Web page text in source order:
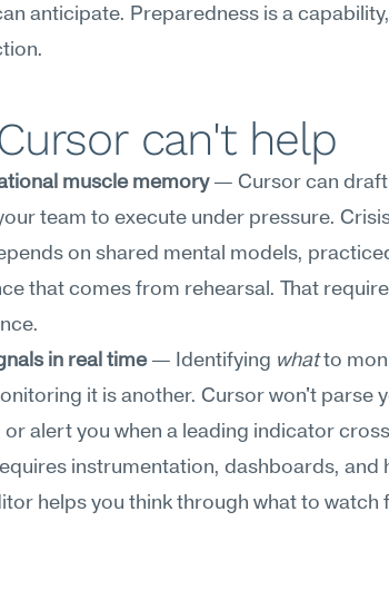
anticipate. Preparedness is a
can't help
muscle memory — Cursor can draft
team to execute under pressure.
on shared mental models,
that comes from rehearsal. That
in real time — Identifying what to
it is another. Cursor won't parse
alert you when a leading indicator
instrumentation, dashboards, and
helps you think through what to watch